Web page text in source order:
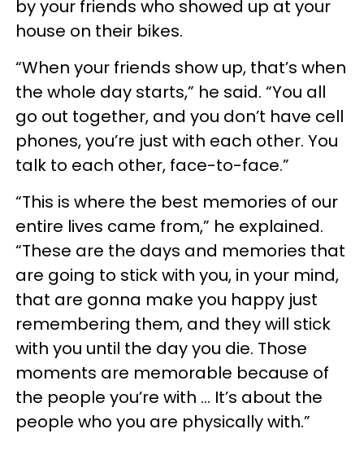
by your friends who showed up at your
house on their bikes.
“When your friends show up, that’s when
the whole day starts,” he said. “You all
go out together, and you don’t have cell
phones, you’re just with each other. You
talk to each other, face-to-face.”
“This is where the best memories of our
entire lives came from,” he explained.
“These are the days and memories that
are going to stick with you, in your mind,
that are gonna make you happy just
remembering them, and they will stick
with you until the day you die. Those
moments are memorable because of
the people you’re with … It’s about the
people who you are physically with.”